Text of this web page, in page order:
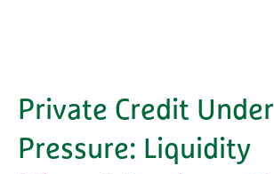
Private Credit Under
Pressure: Liquidity